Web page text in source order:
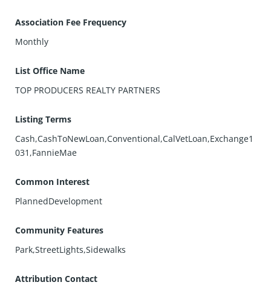
Association Fee Frequency
Monthly
List Office Name
TOP PRODUCERS REALTY PARTNERS
Listing Terms
Cash,CashToNewLoan,Conventional,CalVetLoan,Exchange1
031,FannieMae
Common Interest
PlannedDevelopment
Community Features
Park,StreetLights,Sidewalks
Attribution Contact